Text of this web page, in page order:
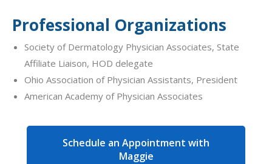
Professional Organizations
Society of Dermatology Physician Associates, State
Affiliate Liaison, HOD delegate
Ohio Association of Physician Assistants, President
American Academy of Physician Associates
Schedule an Appointment with
Maggie